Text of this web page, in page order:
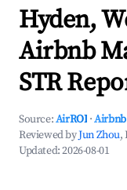
Hyden,
Airbnb
STR
Source:AirROI ·
Reviewed byJun Zhou,
Updated:2026-08-01